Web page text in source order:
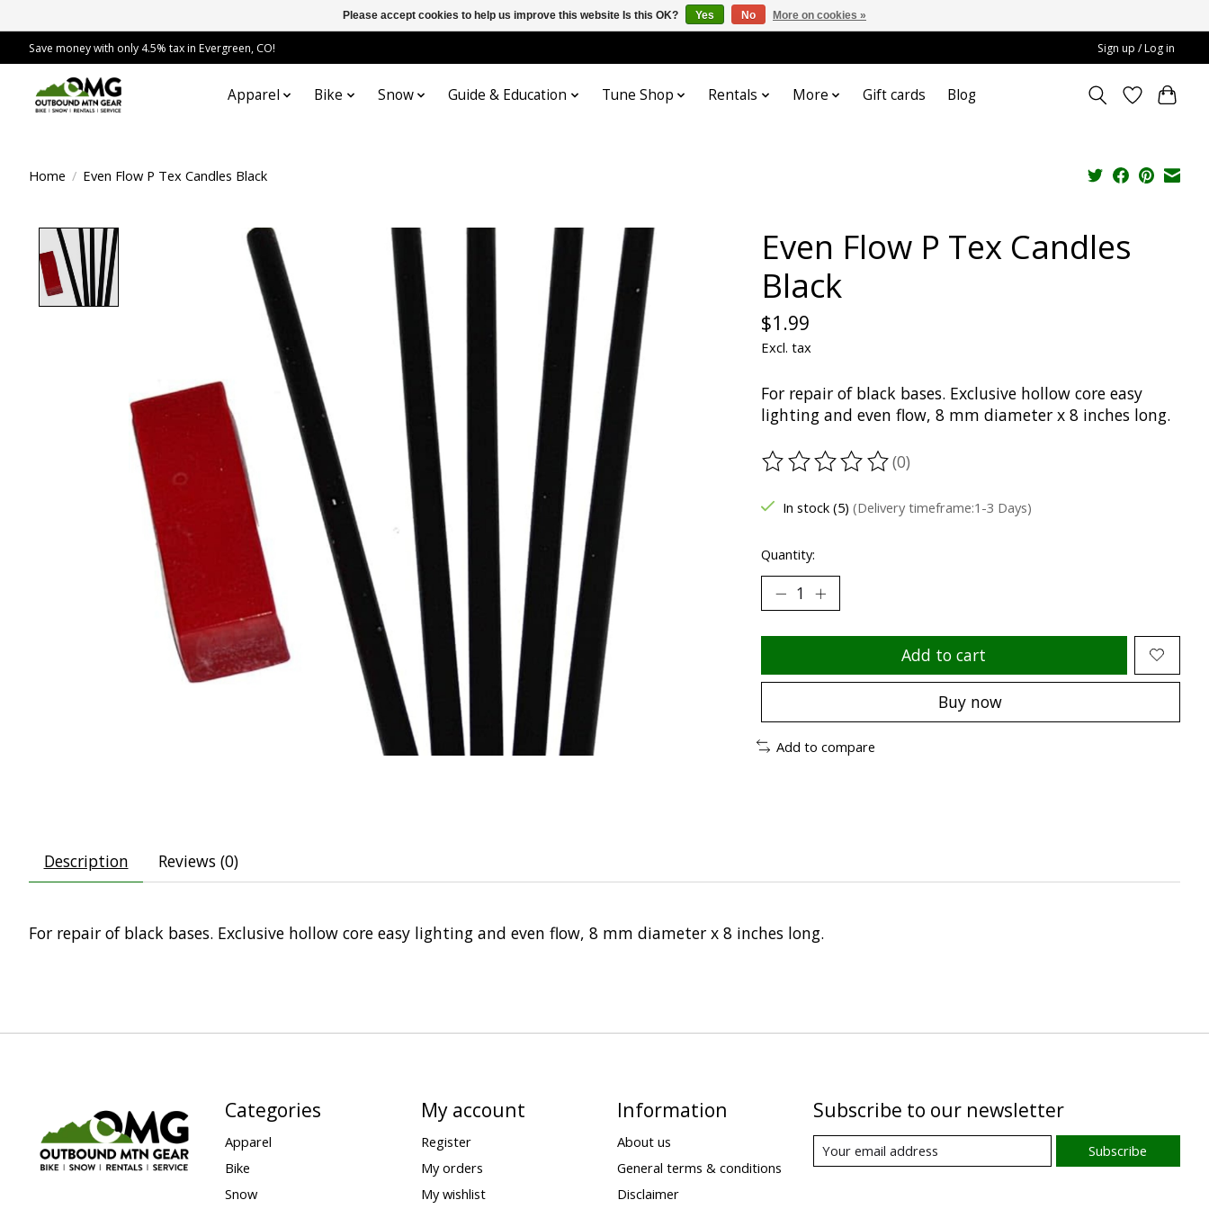
Save money with only 4.5% tax in Evergreen, CO! Sign up / Log in
Apparel Bike Snow Guide & Education Tune Shop Rentals More Gift cards Blog
Home / Even Flow P Tex Candles Black
Product image slideshow Items
Even Flow P Tex Candles
Black
$1.99
Excl. tax
For repair of black bases. Exclusive hollow core easy
lighting and even flow, 8 mm diameter x 8 inches long.
The rating of this product is
(0)
In stock (5) (Delivery timeframe:1-3 Days)
Quantity:
Add to cart
Buy now
Add to compare
Description Reviews (0)
For repair of black bases. Exclusive hollow core easy lighting and even flow, 8 mm diameter x 8 inches long.
Categories
Apparel
Bike
Snow
My account
Register
My orders
My wishlist
Information
About us
General terms & conditions
Disclaimer
Subscribe to our newsletter
Subscribe
Please accept cookies to help us improve this website Is this OK? Yes No More on cookies »